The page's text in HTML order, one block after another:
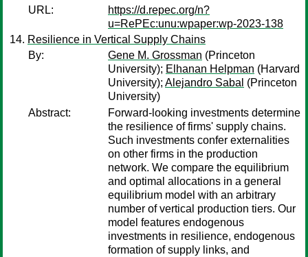
URL:
https://d.repec.org/n?
u=RePEc:unu:wpaper:wp-2023-138
Resilience in Vertical Supply Chains
By:
Gene M. Grossman (Princeton
University); Elhanan Helpman (Harvard
University); Alejandro Sabal (Princeton
University)
Abstract:
Forward-looking investments determine
the resilience of firms' supply chains.
Such investments confer externalities
on other firms in the production
network. We compare the equilibrium
and optimal allocations in a general
equilibrium model with an arbitrary
number of vertical production tiers. Our
model features endogenous
investments in resilience, endogenous
formation of supply links, and